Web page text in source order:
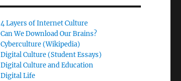
4 Layers of Internet Culture
Can We Download Our Brains?
Cyberculture (Wikipedia)
Digital Culture (Student Essays)
Digital Culture and Education
Digital Life